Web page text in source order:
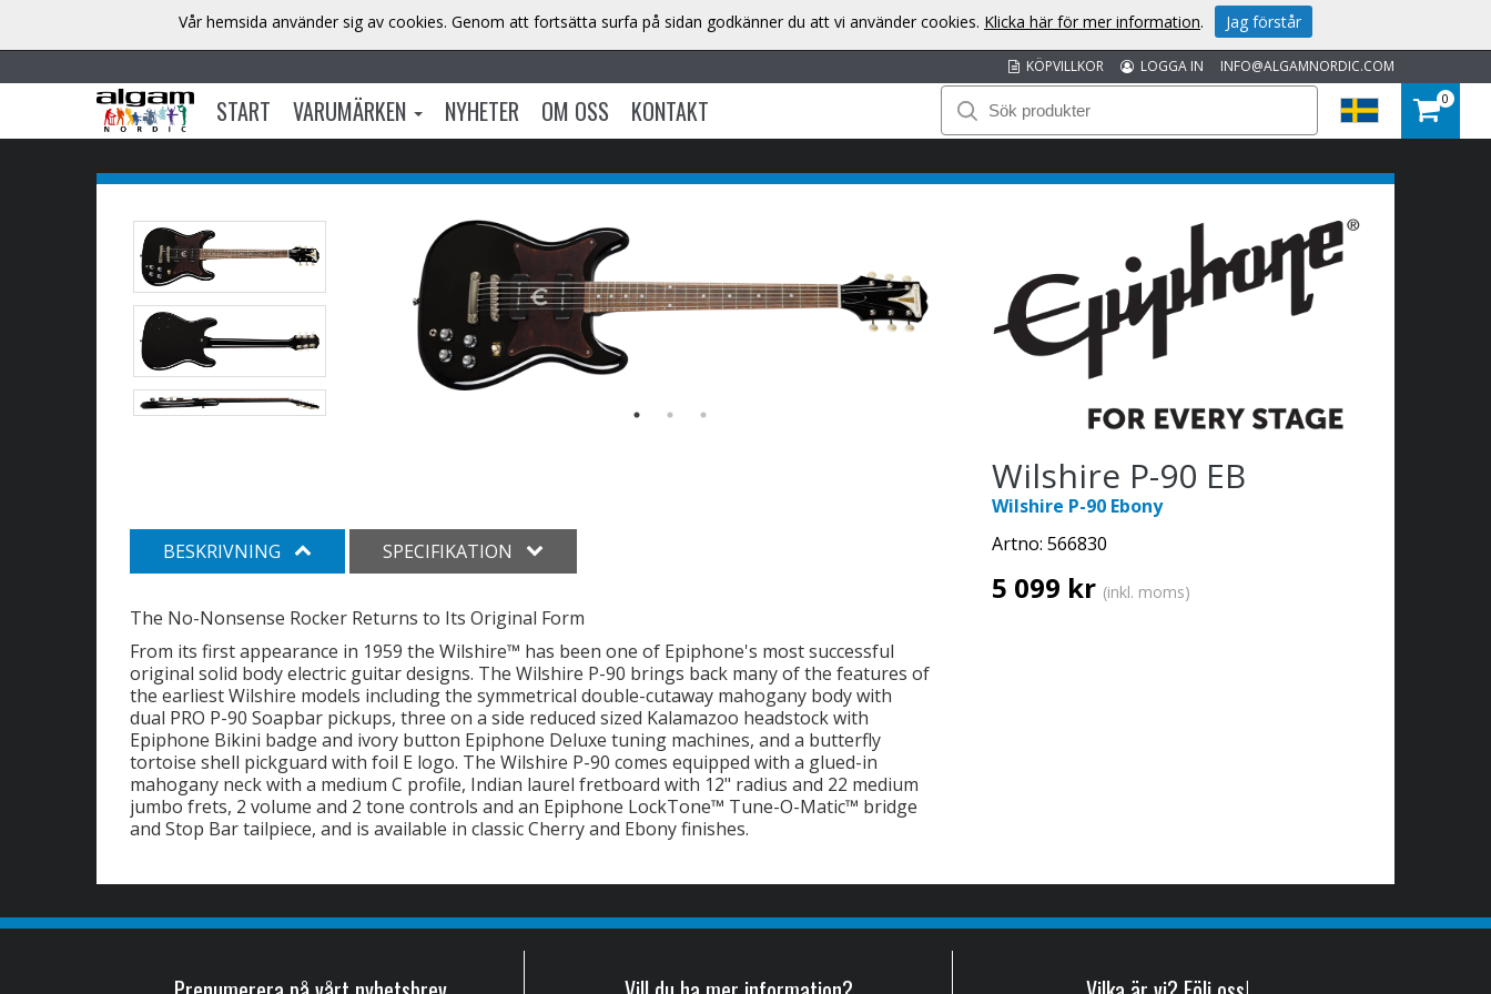
INFO@ALGAMNORDIC.COM
LOGGA IN
KÖPVILLKOR
START VARUMÄRKEN NYHETER OM OSS KONTAKT 0
Wilshire P-90 EB
Wilshire P-90 Ebony
Artno: 566830
5 099 kr (inkl. moms)
BESKRIVNING SPECIFIKATION
The No-Nonsense Rocker Returns to Its Original Form
From its first appearance in 1959 the Wilshire™ has been one of Epiphone's most successful
original solid body electric guitar designs. The Wilshire P-90 brings back many of the features of
the earliest Wilshire models including the symmetrical double-cutaway mahogany body with
dual PRO P-90 Soapbar pickups, three on a side reduced sized Kalamazoo headstock with
Epiphone Bikini badge and ivory button Epiphone Deluxe tuning machines, and a butterfly
tortoise shell pickguard with foil E logo. The Wilshire P-90 comes equipped with a glued-in
mahogany neck with a medium C profile, Indian laurel fretboard with 12" radius and 22 medium
jumbo frets, 2 volume and 2 tone controls and an Epiphone LockTone™ Tune-O-Matic™ bridge
and Stop Bar tailpiece, and is available in classic Cherry and Ebony finishes.
Vår hemsida använder sig av cookies. Genom att fortsätta surfa på sidan godkänner du att vi använder cookies. Klicka här för mer information. Jag förstår